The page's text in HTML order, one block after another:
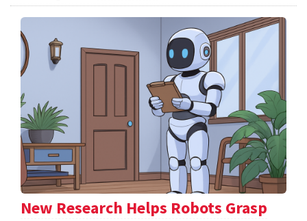
New Research Helps Robots Grasp